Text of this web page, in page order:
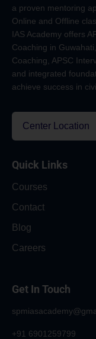
a proven mentoring
Online and Offline
IAS Academy offers
Coaching in
Coaching, APSC
and integrated
achieve success in
Center Location
Quick Links
Courses
Contact
Blog
Careers
Get In Touch
+91 6901259799